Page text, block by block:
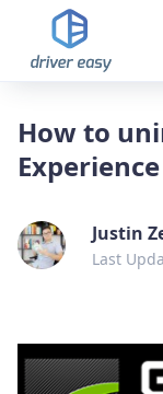
How to
Justin
Last